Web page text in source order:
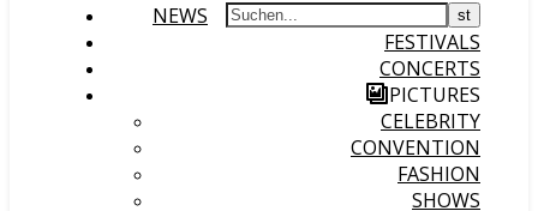
NEWS
FESTIVALS
CONCERTS
PICTURES
CELEBRITY
CONVENTION
FASHION
SHOWS